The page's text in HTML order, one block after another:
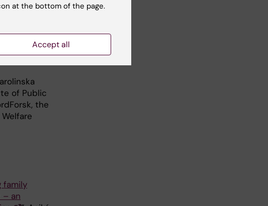
To keep the
and, if
can
of Public
the
family
– an
at the bottom of the page.
Accept all